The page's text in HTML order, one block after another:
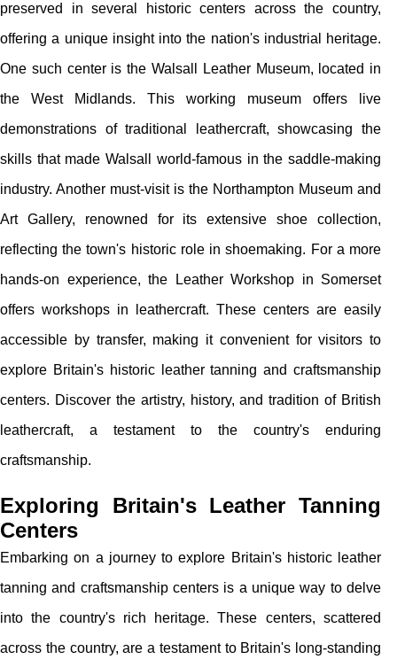
preserved in several historic centers across the country,
offering a unique insight into the nation's industrial heritage.
One such center is the Walsall Leather Museum, located in
the West Midlands. This working museum offers live
demonstrations of traditional leathercraft, showcasing the
skills that made Walsall world-famous in the saddle-making
industry. Another must-visit is the Northampton Museum and
Art Gallery, renowned for its extensive shoe collection,
reflecting the town's historic role in shoemaking. For a more
hands-on experience, the Leather Workshop in Somerset
offers workshops in leathercraft. These centers are easily
accessible by transfer, making it convenient for visitors to
explore Britain's historic leather tanning and craftsmanship
centers. Discover the artistry, history, and tradition of British
leathercraft, a testament to the country's enduring
craftsmanship.
Exploring Britain's Leather Tanning
Centers
Embarking on a journey to explore Britain's historic leather
tanning and craftsmanship centers is a unique way to delve
into the country's rich heritage. These centers, scattered
across the country, are a testament to Britain's long-standing